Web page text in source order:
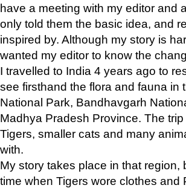
have a meeting with my editor and
only told them the basic idea, and
inspired by. Although my story is
wanted my editor to know the
I travelled to India 4 years ago to
see firsthand the flora and fauna
National Park, Bandhavgarh
Madhya Pradesh Province. The
Tigers, smaller cats and many
with.
My story takes place in that region,
time when Tigers wore clothes and